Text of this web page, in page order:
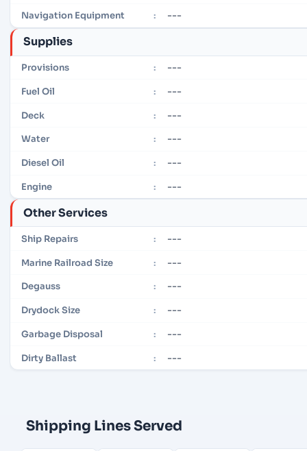
Navigation Equipment : ---
Supplies
Provisions : ---
Fuel Oil : ---
Deck : ---
Water : ---
Diesel Oil : ---
Engine : ---
Other Services
Ship Repairs : ---
Marine Railroad Size : ---
Degauss : ---
Drydock Size : ---
Garbage Disposal : ---
Dirty Ballast : ---
Shipping Lines Served